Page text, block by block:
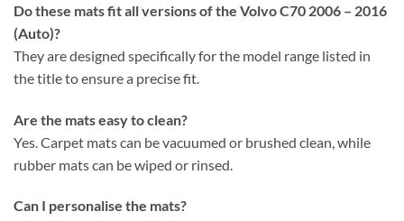
Do these mats fit all versions of the Volvo C70 2006 – 2016
(Auto)?
They are designed specifically for the model range listed in
the title to ensure a precise fit.
Are the mats easy to clean?
Yes. Carpet mats can be vacuumed or brushed clean, while
rubber mats can be wiped or rinsed.
Can I personalise the mats?